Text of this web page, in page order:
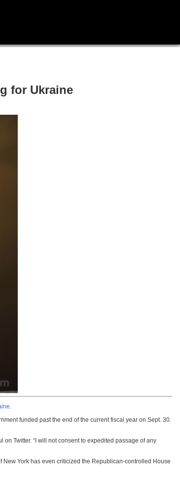
for Ukraine
.
funded past the end of the current fiscal year on Sept. 30.
Twitter. “I will not consent to expedited passage of any
York has even criticized the Republican-controlled House